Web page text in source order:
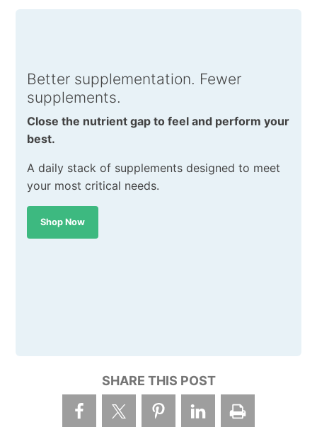
Better supplementation. Fewer
supplements.
Close the nutrient gap to feel and perform your
best.
A daily stack of supplements designed to meet
your most critical needs.
Shop Now
SHARE THIS POST